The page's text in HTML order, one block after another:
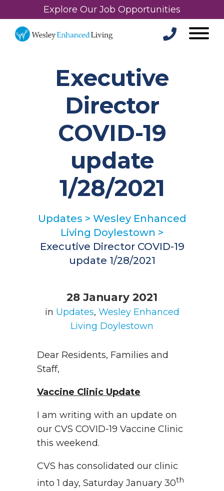
Explore Our Job Opportunities
Executive
Director
COVID-19
update
1/28/2021
Updates > Wesley Enhanced
Living Doylestown >
Executive Director COVID-19
update 1/28/2021
28 January 2021
in Updates, Wesley Enhanced
Living Doylestown
Dear Residents, Families and
Staff,
Vaccine Clinic Update
I am writing with an update on
our CVS COVID-19 Vaccine Clinic
this weekend.
CVS has consolidated our clinic
into 1 day, Saturday January 30th